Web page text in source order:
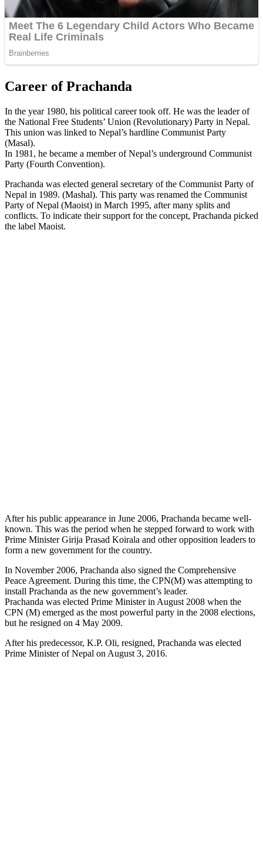
Career of Prachanda
In the year 1980, his political career took off. He was the leader of
the National Free Students’ Union (Revolutionary) Party in Nepal.
This union was linked to Nepal’s hardline Communist Party
(Masal).
In 1981, he became a member of Nepal’s underground Communist
Party (Fourth Convention).
Prachanda was elected general secretary of the Communist Party of
Nepal in 1989. (Mashal). This party was renamed the Communist
Party of Nepal (Maoist) in March 1995, after many splits and
conflicts. To indicate their support for the concept, Prachanda picked
the label Maoist.
After his public appearance in June 2006, Prachanda became well-
known. This was the period when he stepped forward to work with
Prime Minister Girija Prasad Koirala and other opposition leaders to
form a new government for the country.
In November 2006, Prachanda also signed the Comprehensive
Peace Agreement. During this time, the CPN(M) was attempting to
install Prachanda as the new government’s leader.
Prachanda was elected Prime Minister in August 2008 when the
CPN (M) emerged as the most powerful party in the 2008 elections,
but he resigned on 4 May 2009.
After his predecessor, K.P. Oli, resigned, Prachanda was elected
Prime Minister of Nepal on August 3, 2016.